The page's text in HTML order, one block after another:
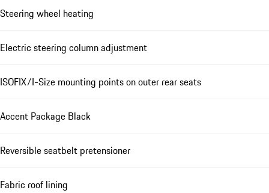
Steering wheel heating
Electric steering column adjustment
ISOFIX/I-Size mounting points on outer rear seats
Accent Package Black
Reversible seatbelt pretensioner
Fabric roof lining